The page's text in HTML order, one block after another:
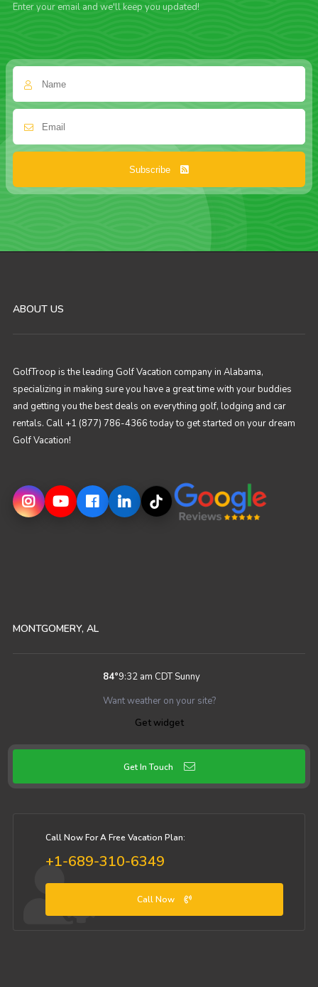
Enter your email and we'll keep you updated!
Subscribe
ABOUT US
GolfTroop is the leading Golf Vacation company in Alabama,
specializing in making sure you have a great time with your buddies
and getting you the best deals on everything golf, lodging and car
rentals. Call +1 (877) 786-4366 today to get started on your dream
Golf Vacation!
MONTGOMERY, AL
84°9:32 am CDT Sunny
Want weather on your site?
Get widget
Get In Touch
Call Now For A Free Vacation Plan:
+1-689-310-6349
Call Now